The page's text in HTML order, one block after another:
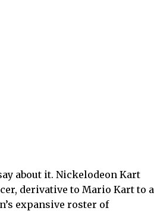
about it. Nickelodeon Kart
derivative to Mario Kart to a
expansive roster of